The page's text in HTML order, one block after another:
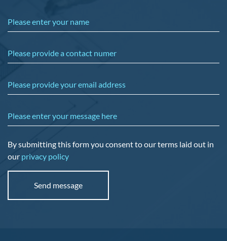
Please enter your name
Please provide a contact numer
Please provide your email address
Please enter your message here
By submitting this form you consent to our terms laid out in
our privacy policy